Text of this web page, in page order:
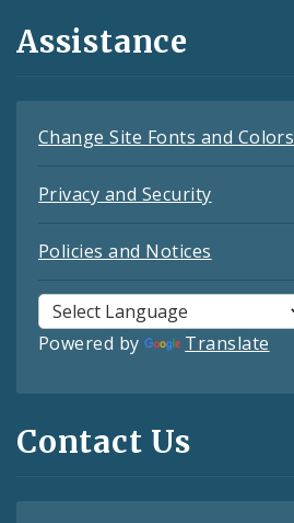
Assistance
Change Site Fonts and Colors
Privacy and Security
Policies and Notices
Powered by Translate
Contact Us